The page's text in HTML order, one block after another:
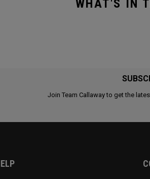
WHAT'S IN
Join Team Callaway to get the